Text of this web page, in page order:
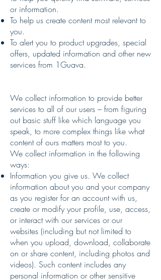
or information.
To help us create content most relevant to
you.
To alert you to product upgrades, special
offers, updated information and other new
services from 1Guava.
We collect information to provide better
services to all of our users – from figuring
out basic stuff like which language you
speak, to more complex things like what
content of ours matters most to you.
We collect information in the following
ways:
Information you give us. We collect
information about you and your company
as you register for an account with us,
create or modify your profile, use, access,
or interact with our services or our
websites (including but not limited to
when you upload, download, collaborate
on or share content, including photos and
videos). Such content includes any
personal information or other sensitive